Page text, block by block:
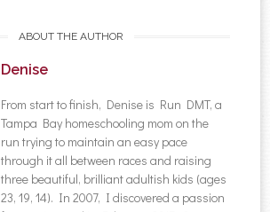
ABOUT THE AUTHOR
Denise
From start to finish, Denise is Run DMT, a
Tampa Bay homeschooling mom on the
run trying to maintain an easy pace
through it all between races and raising
three beautiful, brilliant adultish kids (ages
23, 19, 14). In 2007, I discovered a passion